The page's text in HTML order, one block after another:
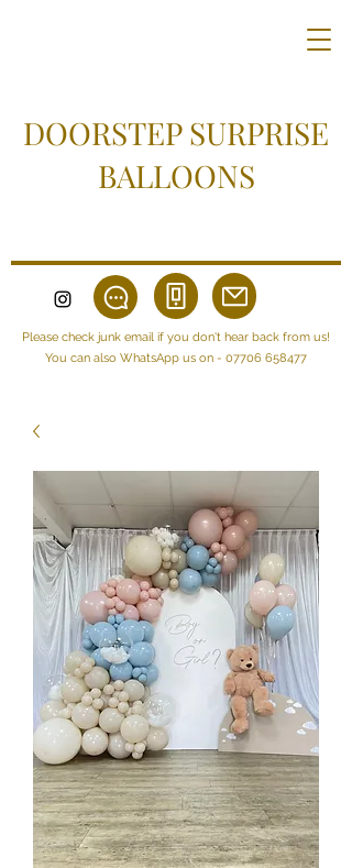
DOORSTEP SURPRISE
BALLOONS
Please check junk email if you don't hear back from us!
You can also WhatsApp us on - 07706 658477